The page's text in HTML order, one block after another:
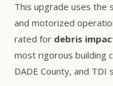
This upgrade uses the
and motorized
rated for debris
most rigorous building
DADE County, and TDI